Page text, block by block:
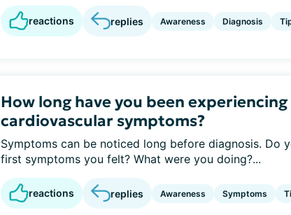
reactions replies Awareness Diagnosis
How long have you been experiencing
cardiovascular symptoms?
Symptoms can be noticed long before diagnosis. Do
first symptoms you felt? What were you doing?...
reactions replies Awareness Symptoms